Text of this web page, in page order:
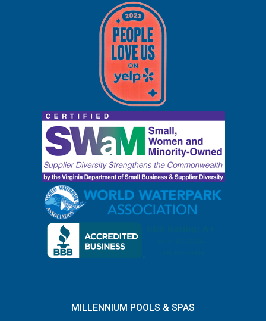
MILLENNIUM POOLS & SPAS